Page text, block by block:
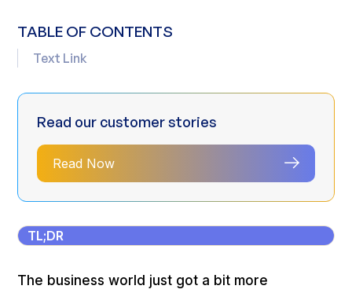
TABLE OF CONTENTS
Text Link
Read our customer stories
Read Now
TL;DR
The business world just got a bit more